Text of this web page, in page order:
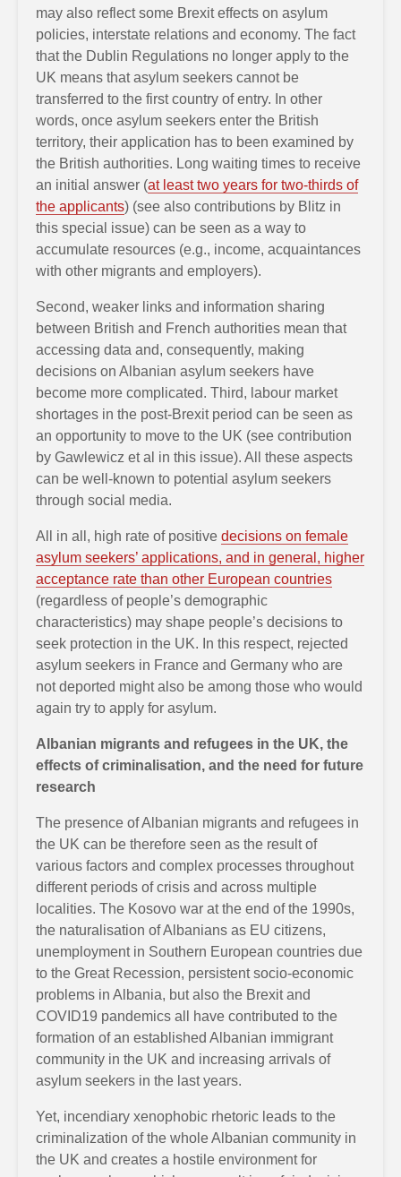
may also reflect some Brexit effects on asylum
policies, interstate relations and economy. The fact
that the Dublin Regulations no longer apply to the
UK means that asylum seekers cannot be
transferred to the first country of entry. In other
words, once asylum seekers enter the British
territory, their application has to been examined by
the British authorities. Long waiting times to receive
an initial answer (at least two years for two-thirds of
the applicants) (see also contributions by Blitz in
this special issue) can be seen as a way to
accumulate resources (e.g., income, acquaintances
with other migrants and employers).
Second, weaker links and information sharing
between British and French authorities mean that
accessing data and, consequently, making
decisions on Albanian asylum seekers have
become more complicated. Third, labour market
shortages in the post-Brexit period can be seen as
an opportunity to move to the UK (see contribution
by Gawlewicz et al in this issue). All these aspects
can be well-known to potential asylum seekers
through social media.
All in all, high rate of positive decisions on female
asylum seekers’ applications, and in general, higher
acceptance rate than other European countries
(regardless of people’s demographic
characteristics) may shape people’s decisions to
seek protection in the UK. In this respect, rejected
asylum seekers in France and Germany who are
not deported might also be among those who would
again try to apply for asylum.
Albanian migrants and refugees in the UK, the
effects of criminalisation, and the need for future
research
The presence of Albanian migrants and refugees in
the UK can be therefore seen as the result of
various factors and complex processes throughout
different periods of crisis and across multiple
localities. The Kosovo war at the end of the 1990s,
the naturalisation of Albanians as EU citizens,
unemployment in Southern European countries due
to the Great Recession, persistent socio-economic
problems in Albania, but also the Brexit and
COVID19 pandemics all have contributed to the
formation of an established Albanian immigrant
community in the UK and increasing arrivals of
asylum seekers in the last years.
Yet, incendiary xenophobic rhetoric leads to the
criminalization of the whole Albanian community in
the UK and creates a hostile environment for